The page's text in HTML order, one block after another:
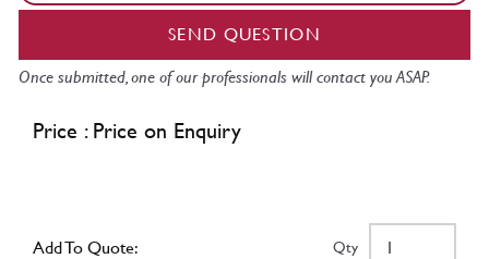
SEND QUESTION
Once submitted, one of our professionals will contact you ASAP.
Price : Price on Enquiry
Add To Quote: Qty